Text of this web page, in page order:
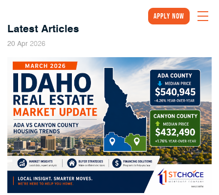
Apply Now
Latest Articles
20 Apr 2026